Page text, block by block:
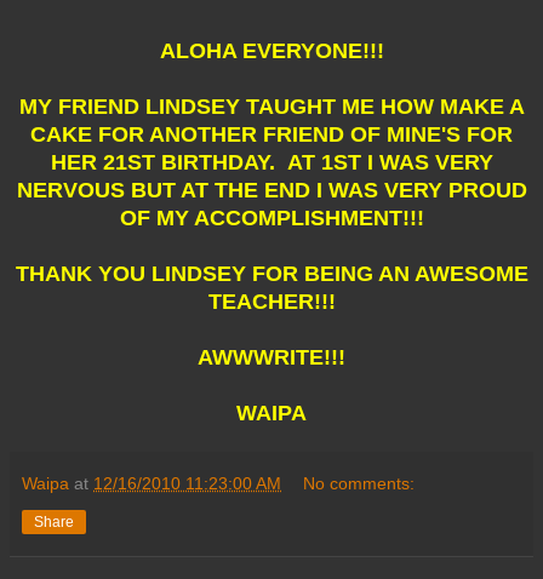
ALOHA EVERYONE!!!
MY FRIEND LINDSEY TAUGHT ME HOW MAKE A
CAKE FOR ANOTHER FRIEND OF MINE'S FOR
HER 21ST BIRTHDAY. AT 1ST I WAS VERY
NERVOUS BUT AT THE END I WAS VERY PROUD
OF MY ACCOMPLISHMENT!!!
THANK YOU LINDSEY FOR BEING AN AWESOME
TEACHER!!!
AWWWRITE!!!
WAIPA
Waipa at 12/16/2010 11:23:00 AM No comments:
Share